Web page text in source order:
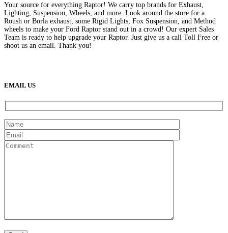
Your source for everything Raptor! We carry top brands for Exhaust,
Lighting, Suspension, Wheels, and more. Look around the store for a
Roush or Borla exhaust, some Rigid Lights, Fox Suspension, and Method
wheels to make your Ford Raptor stand out in a crowd! Our expert Sales
Team is ready to help upgrade your Raptor. Just give us a call Toll Free or
shoot us an email. Thank you!
EMAIL US